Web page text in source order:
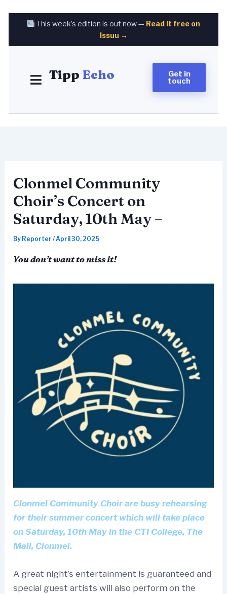
This week’s edition is out now — Read it free on
Issuu →
Tipp Echo Get in
touch
Clonmel Community
Choir’s Concert on
Saturday, 10th May –
By Reporter/April 30, 2025
You don’t want to miss it!
Clonmel Community Choir are busy rehearsing
for their summer concert which will take place
on Saturday, 10th May in the CTI College, The
Mall, Clonmel.
A great night’s entertainment is guaranteed and
special guest artists will also perform on the